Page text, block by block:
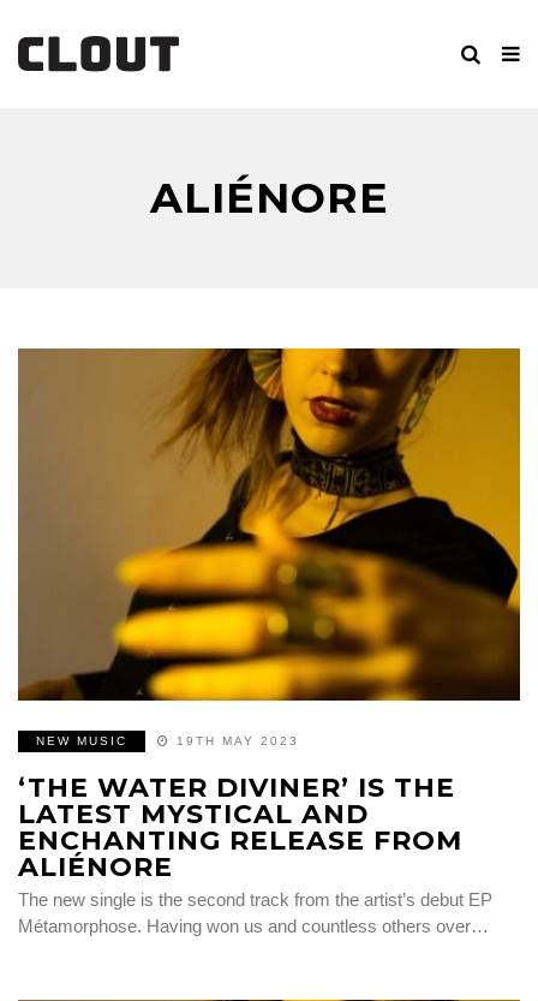
ALIÉNORE
NEW MUSIC 19TH MAY 2023
‘THE WATER DIVINER’ IS THE
LATEST MYSTICAL AND
ENCHANTING RELEASE FROM
ALIÉNORE
The new single is the second track from the artist’s debut EP
Métamorphose. Having won us and countless others over…